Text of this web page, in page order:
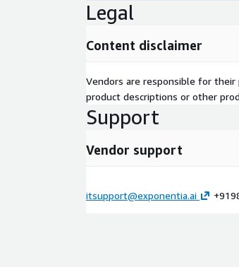
Legal
Content disclaimer
Vendors are responsible for
product descriptions or other
Support
Vendor support
itsupport@exponentia.ai